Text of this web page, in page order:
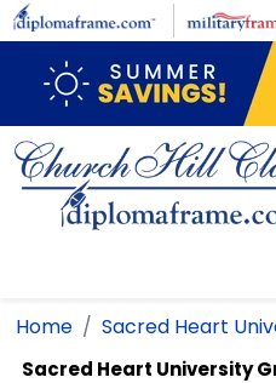
Skip
to
content
Home Sacred Heart
Sacred Heart University